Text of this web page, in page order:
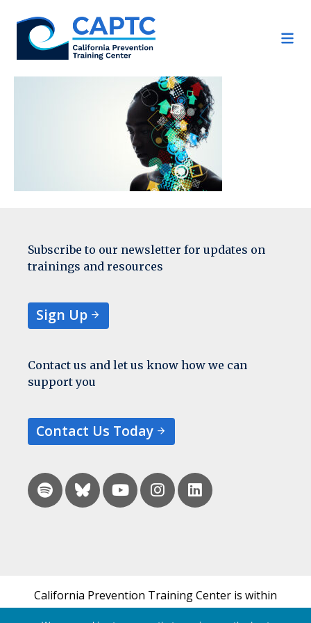
content
Subscribe to our newsletter for updates on
trainings and resources
Sign Up
Contact us and let us know how we can
support you
Contact Us Today
California Prevention Training Center is within
the UCSF Bixby Center for Global Reproductive